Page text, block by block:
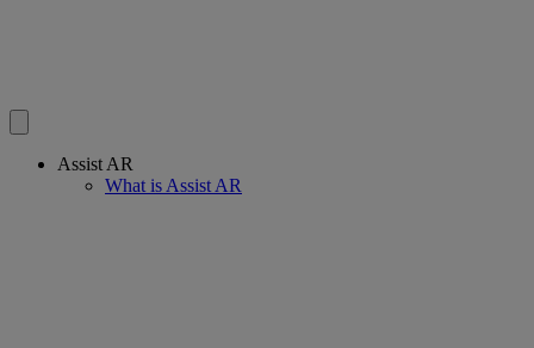
Assist AR
What is Assist AR